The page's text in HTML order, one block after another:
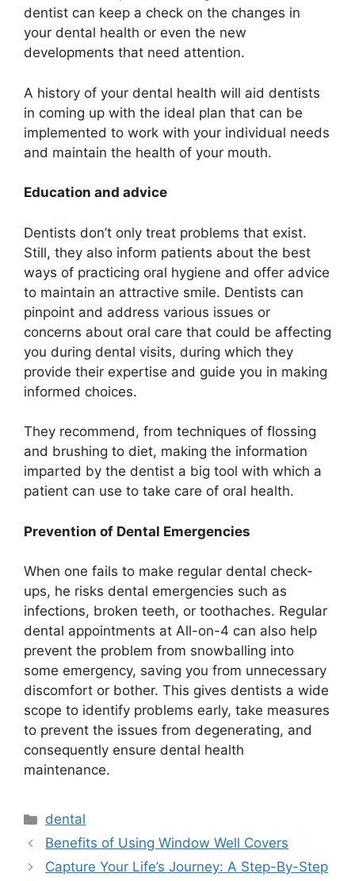
dentist can keep a check on the changes in
your dental health or even the new
developments that need attention.
A history of your dental health will aid dentists
in coming up with the ideal plan that can be
implemented to work with your individual needs
and maintain the health of your mouth.
Education and advice
Dentists don’t only treat problems that exist.
Still, they also inform patients about the best
ways of practicing oral hygiene and offer advice
to maintain an attractive smile. Dentists can
pinpoint and address various issues or
concerns about oral care that could be affecting
you during dental visits, during which they
provide their expertise and guide you in making
informed choices.
They recommend, from techniques of flossing
and brushing to diet, making the information
imparted by the dentist a big tool with which a
patient can use to take care of oral health.
Prevention of Dental Emergencies
When one fails to make regular dental check-
ups, he risks dental emergencies such as
infections, broken teeth, or toothaches. Regular
dental appointments at All-on-4 can also help
prevent the problem from snowballing into
some emergency, saving you from unnecessary
discomfort or bother. This gives dentists a wide
scope to identify problems early, take measures
to prevent the issues from degenerating, and
consequently ensure dental health
maintenance.
dental
Benefits of Using Window Well Covers
Capture Your Life’s Journey: A Step-By-Step